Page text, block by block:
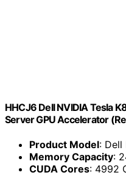
HHCJ6 Dell NVIDIA Tesla
Server GPU Accelerator
Product Model: Dell
Memory Capacity:
CUDA Cores: 4992